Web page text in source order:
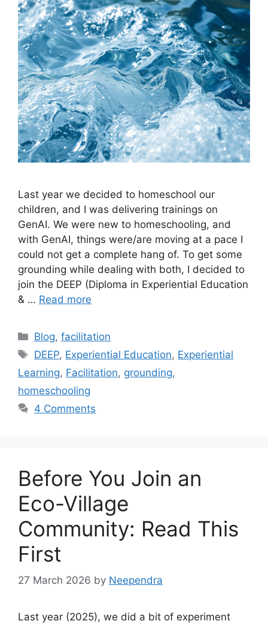
Last year we decided to homeschool our
children, and I was delivering trainings on
GenAI. We were new to homeschooling, and
with GenAI, things were/are moving at a pace I
could not get a complete hang of. To get some
grounding while dealing with both, I decided to
join the DEEP (Diploma in Experiential Education
& … Read more
Categories
Blog,facilitation
Tags
DEEP, Experiential Education, Experiential
Learning, Facilitation, grounding,
homeschooling
4 Comments
Before You Join an
Eco-Village
Community: Read This
First
27 March 2026 by Neependra
Last year (2025), we did a bit of experiment